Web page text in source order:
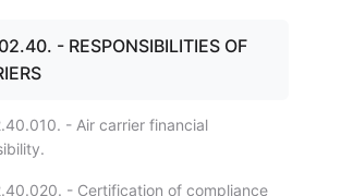
- RESPONSIBILITIES OF
- Air carrier financial
- Certification of compliance